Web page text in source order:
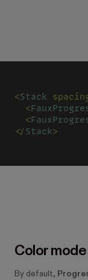
<Stack
  <
  <
</ Stack>
Color mode
By default,